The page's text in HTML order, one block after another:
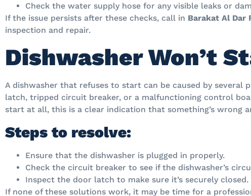
Check the water supply hose for any visible leaks or
If the issue persists after these checks, call in Barakat Al Dar
inspection and repair.
Dishwasher Won’t
A dishwasher that refuses to start can be caused by several
latch, tripped circuit breaker, or a malfunctioning control
start at all, this is a clear indication that something’s wrong
Steps to resolve:
Ensure that the dishwasher is plugged in properly.
Check the circuit breaker to see if the dishwasher’s
Inspect the door latch to make sure it’s securely closed.
If none of these solutions work, it may be time for a